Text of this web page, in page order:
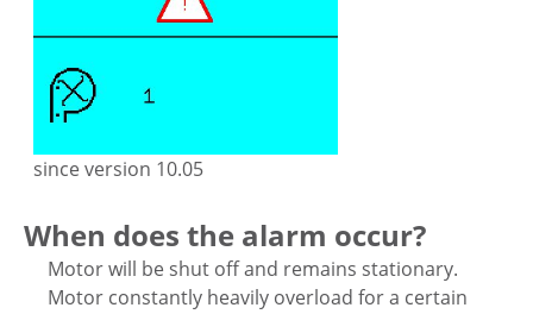
since version 10.05
When does the alarm occur?
Motor will be shut off and remains stationary.
Motor constantly heavily overload for a certain